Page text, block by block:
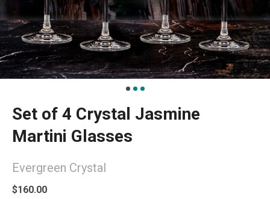
Set of 4 Crystal Jasmine
Martini Glasses
Evergreen Crystal
$160.00